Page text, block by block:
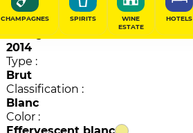
CHAMPAGNES SPIRITS
WINE
ESTATE
HOTELS
94/100
Champagne
Vintage :
2014
Type :
Brut
Classification :
Blanc
Color :